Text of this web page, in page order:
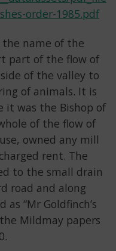
order-1985.pdf
the name of the
part of the flow of
of the valley to
of animals. It is
it was the Bishop of
of the flow of
owned any mill
rent. The
to the small drain
road and along
as “Mr Goldfinch’s
Mildmay papers